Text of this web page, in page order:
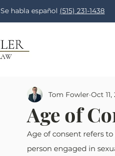
Se habla español (515) 231-1438
Age of
Tom Fowler Oct 11,
Age of consent refers
person engaged in